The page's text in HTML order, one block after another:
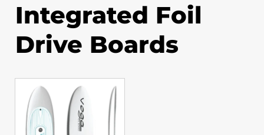
Integrated Foil
Drive Boards